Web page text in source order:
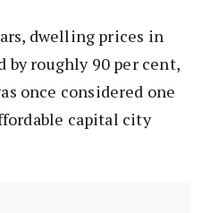
dwelling prices in
by roughly 90 per cent,
once considered one
capital city